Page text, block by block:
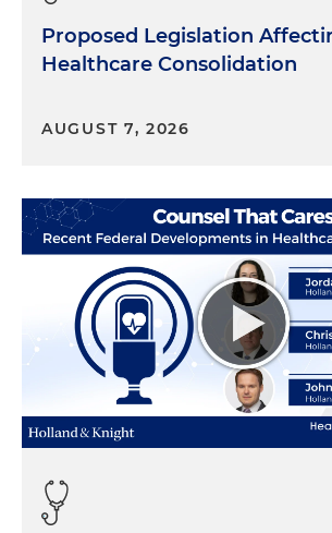
Proposed Legislation
Healthcare Consolidation
AUGUST 7, 2026